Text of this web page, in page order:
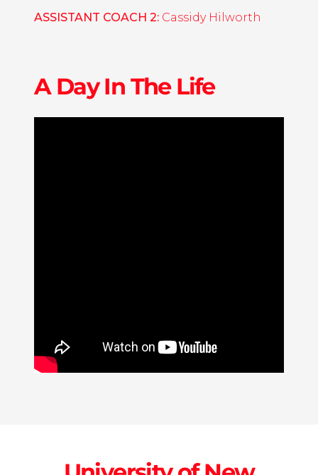
ASSISTANT COACH 2: Cassidy Hilworth
A Day In The Life